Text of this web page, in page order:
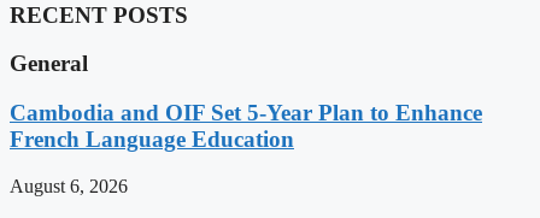
RECENT POSTS
General
Cambodia and OIF Set 5-Year Plan to Enhance
French Language Education
August 6, 2026